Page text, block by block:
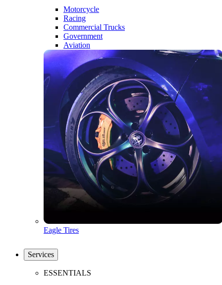
Motorcycle
Racing
Commercial Trucks
Government
Aviation
Eagle Tires
Services
ESSENTIALS